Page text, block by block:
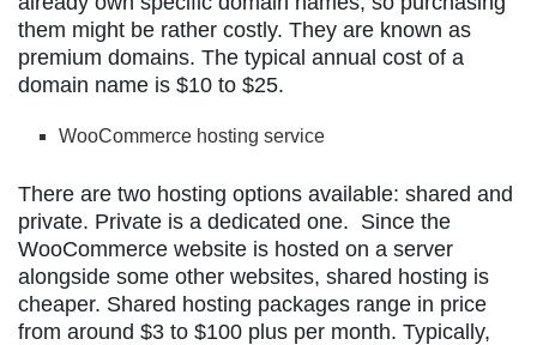
them might be rather costly. They are known as
premium domains. The typical annual cost of a
domain name is $10 to $25.
WooCommerce hosting service
There are two hosting options available: shared and
private. Private is a dedicated one. Since the
WooCommerce website is hosted on a server
alongside some other websites, shared hosting is
cheaper. Shared hosting packages range in price
from around $3 to $100 plus per month. Typically,